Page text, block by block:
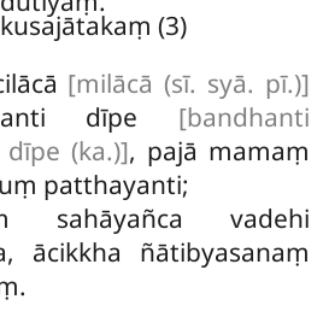
(3)
[milācā (sī. syā. pī.)]
dīpe [bandhanti
(ka.)], pajā mamaṃ
patthayanti;
sahāyañca vadehi
ācikkha ñātibyasanaṃ